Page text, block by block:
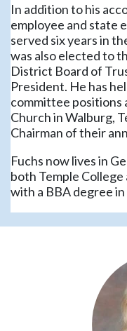
In addition to his
employee and state
served six years in
was also elected to
District Board of
President. He has
committee positions
Church in Walburg,
Chairman of their
Fuchs now lives in
both Temple
with a BBA degree